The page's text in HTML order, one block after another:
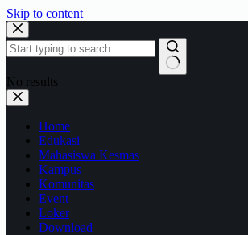
Skip to content
No results
Home
Edukasi
Mahasiswa Kesmas
Kampus
Komunitas
Event
Loker
Download